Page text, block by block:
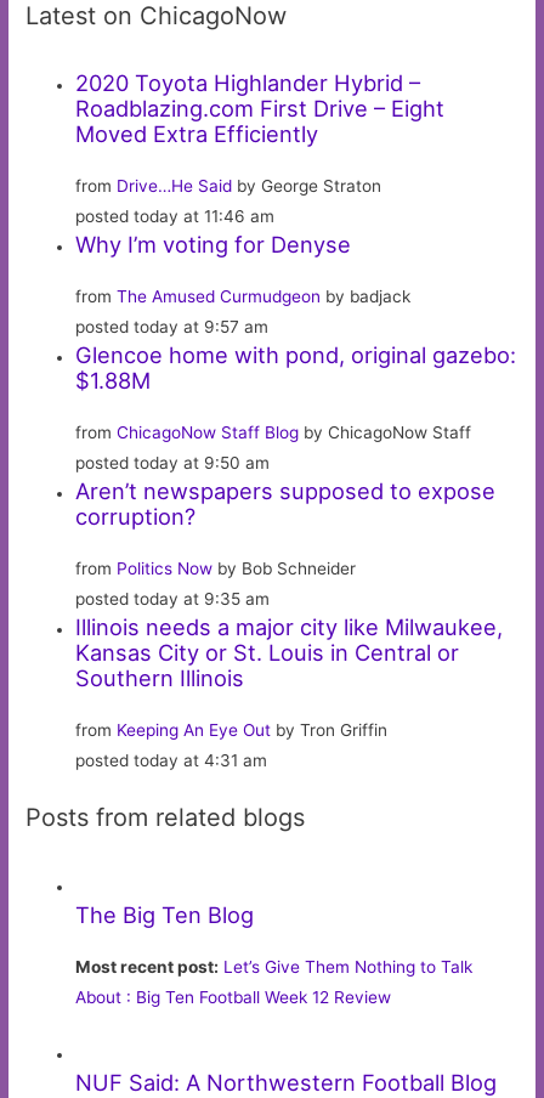
Latest on ChicagoNow
2020 Toyota Highlander Hybrid –
Roadblazing.com First Drive – Eight
Moved Extra Efficiently
from Drive…He Said by George Straton
posted today at 11:46 am
Why I’m voting for Denyse
fromThe Amused Curmudgeon by badjack
posted today at 9:57 am
Glencoe home with pond, original gazebo:
$1.88M
fromChicagoNow Staff Blog by ChicagoNow Staff
posted today at 9:50 am
Aren’t newspapers supposed to expose
corruption?
from Politics Now by Bob Schneider
posted today at 9:35 am
Illinois needs a major city like Milwaukee,
Kansas City or St. Louis in Central or
Southern Illinois
from Keeping An Eye Out by Tron Griffin
posted today at 4:31 am
Posts from related blogs
The Big Ten Blog
Most recent post: Let’s Give Them Nothing to Talk
About : Big Ten Football Week 12 Review
NUF Said: A Northwestern Football Blog